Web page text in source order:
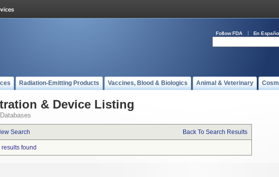
Follow FDA En Español
Radiation-Emitting Products Vaccines, Blood & Biologics Animal & Veterinary
& Device Listing
Databases
Search Back To Search Results
results found